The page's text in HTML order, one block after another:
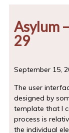
Asylum
29
September 15,
The user
designed by
template that I
process is
the individual